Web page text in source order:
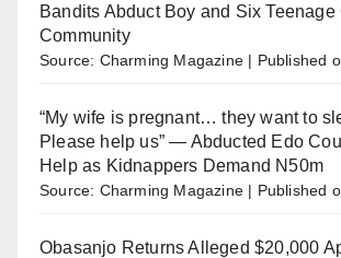
Bandits Abduct Boy and Six
Community
Source: Charming Magazine Published
“My wife is pregnant… they want to
Please help us” — Abducted Edo
Help as Kidnappers Demand N50m
Source: Charming Magazine Published
Obasanjo Returns Alleged $20,000